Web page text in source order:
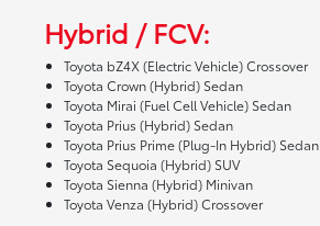
Hybrid / FCV:
Toyota bZ4X (Electric Vehicle) Crossover
Toyota Crown (Hybrid) Sedan
Toyota Mirai (Fuel Cell Vehicle) Sedan
Toyota Prius (Hybrid) Sedan
Toyota Prius Prime (Plug-In Hybrid) Sedan
Toyota Sequoia (Hybrid) SUV
Toyota Sienna (Hybrid) Minivan
Toyota Venza (Hybrid) Crossover